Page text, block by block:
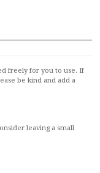
freely for you to use. If
be kind and add a
leaving a small